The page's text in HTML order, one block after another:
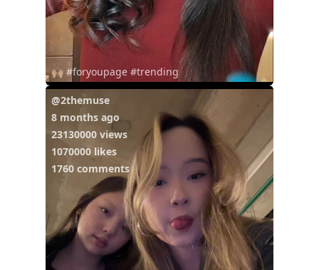
🙌🏼 #foryoupage #trending
@2themuse
8 months ago
23130000 views
1070000 likes
1760 comments